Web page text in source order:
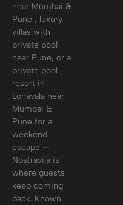
near Mumbai &
Pune , luxury
villas with
private pool
near Pune, or a
private pool
resort in
Lonavala near
Mumbai &
Pune for a
weekend
escape —
Nostravila is
where guests
keep coming
back. Known